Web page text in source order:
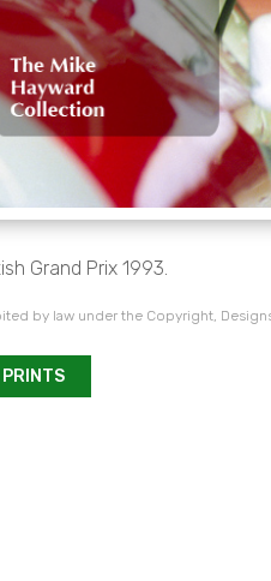
Grand Prix 1993.
by law under the Copyright,